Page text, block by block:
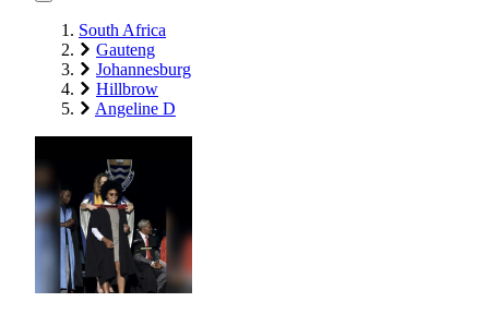
South Africa
Gauteng
Johannesburg
Hillbrow
Angeline D